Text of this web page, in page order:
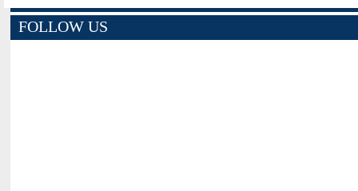
FOLLOW US